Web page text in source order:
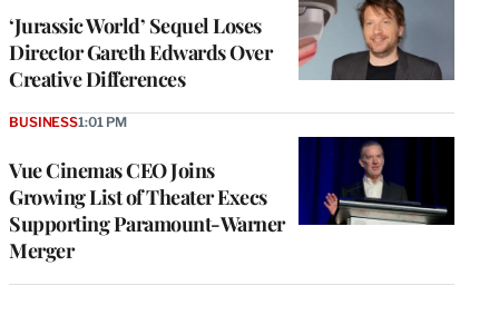
‘Jurassic World’ Sequel Loses
Director Gareth Edwards Over
Creative Differences
Vue Cinemas CEO Joins
Growing List of Theater Execs
Supporting Paramount-Warner
Merger
BUSINESS1:01 PM